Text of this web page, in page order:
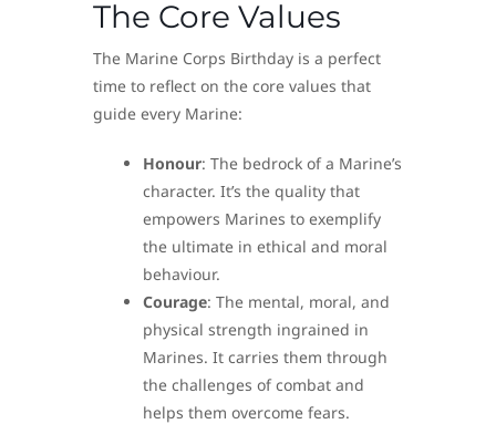
The Core Values
The Marine Corps Birthday is a perfect
time to reflect on the core values that
guide every Marine:
Honour: The bedrock of a Marine’s
character. It’s the quality that
empowers Marines to exemplify
the ultimate in ethical and moral
behaviour.
Courage: The mental, moral, and
physical strength ingrained in
Marines. It carries them through
the challenges of combat and
helps them overcome fears.